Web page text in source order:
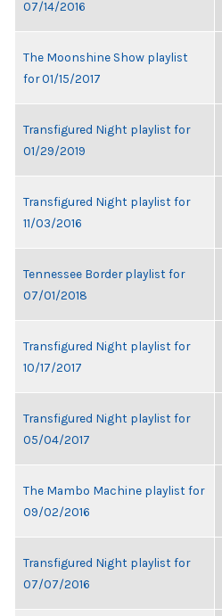
07/14/2016
The Moonshine Show playlist
for 01/15/2017
Transfigured Night playlist for
01/29/2019
Transfigured Night playlist for
11/03/2016
Tennessee Border playlist for
07/01/2018
Transfigured Night playlist for
10/17/2017
Transfigured Night playlist for
05/04/2017
The Mambo Machine playlist for
09/02/2016
Transfigured Night playlist for
07/07/2016